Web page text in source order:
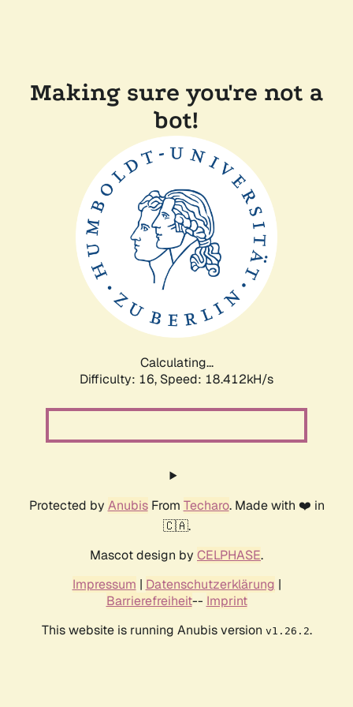
Making sure you're not a
bot!
Calculating...
Difficulty: 16, Speed: 18.412kH/s
Protected by AnubisFrom Techaro. Made with ❤️ in
🇨🇦.
Mascot design by CELPHASE.
Impressum | Datenschutzerklärung |
Barrierefreiheit-- Imprint
This website is running Anubis version v1.26.2.